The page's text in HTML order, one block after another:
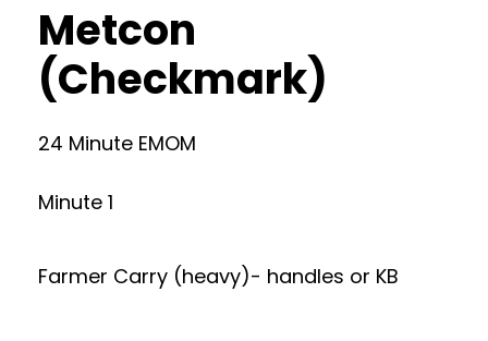
Metcon
(Checkmark)
24 Minute EMOM
Minute 1
Farmer Carry (heavy)- handles or KB